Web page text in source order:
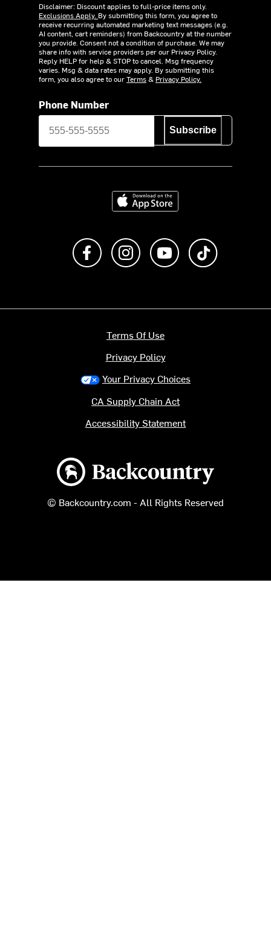
Disclaimer: Discount applies to full-price items only.
Exclusions Apply. By submitting this form, you agree to
receive recurring automated marketing text messages (e.g.
AI content, cart reminders) from Backcountry at the number
you provide. Consent not a condition of purchase. We may
share info with service providers per our Privacy Policy.
Reply HELP for help & STOP to cancel. Msg frequency
varies. Msg & data rates may apply. By submitting this
form, you also agree to ourTerms& Privacy Policy.
Phone Number
Subscribe
Download on the App Store
Like us on FacebookFollow us on Instagram
Subscribe to us on
Backcountry logo
© Backcountry.com - All Rights Reserved
Terms Of Use
Privacy Policy
Your Privacy Choices
CA Supply Chain Act
Accessibility Statement